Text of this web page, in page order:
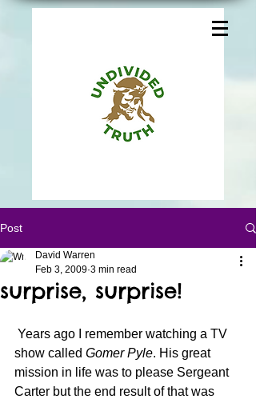
Post
surprise, surprise!
David Warren
Feb 3, 2009 3 min read
show called Gomer Pyle. His great
mission in life was to please Sergeant
Carter but the end result of that was